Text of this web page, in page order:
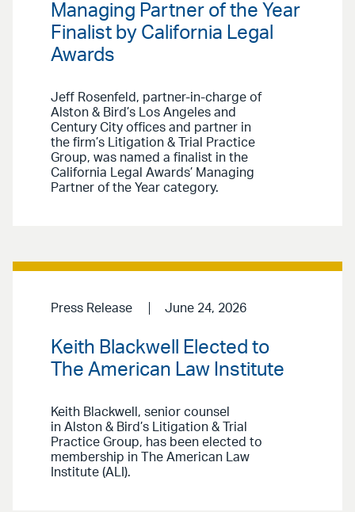
Managing Partner of the Year
Finalist by California Legal
Awards
Jeff Rosenfeld, partner-in-charge of
Alston & Bird’s Los Angeles and
Century City offices and partner in
the firm’s Litigation & Trial Practice
Group, was named a finalist in the
California Legal Awards’ Managing
Partner of the Year category.
Press Release June 24, 2026
Keith Blackwell Elected to
The American Law Institute
Keith Blackwell, senior counsel
in Alston & Bird’s Litigation & Trial
Practice Group, has been elected to
membership in The American Law
Institute (ALI).